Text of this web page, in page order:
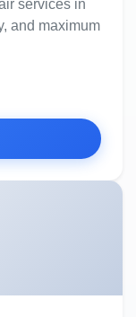
services in
and maximum